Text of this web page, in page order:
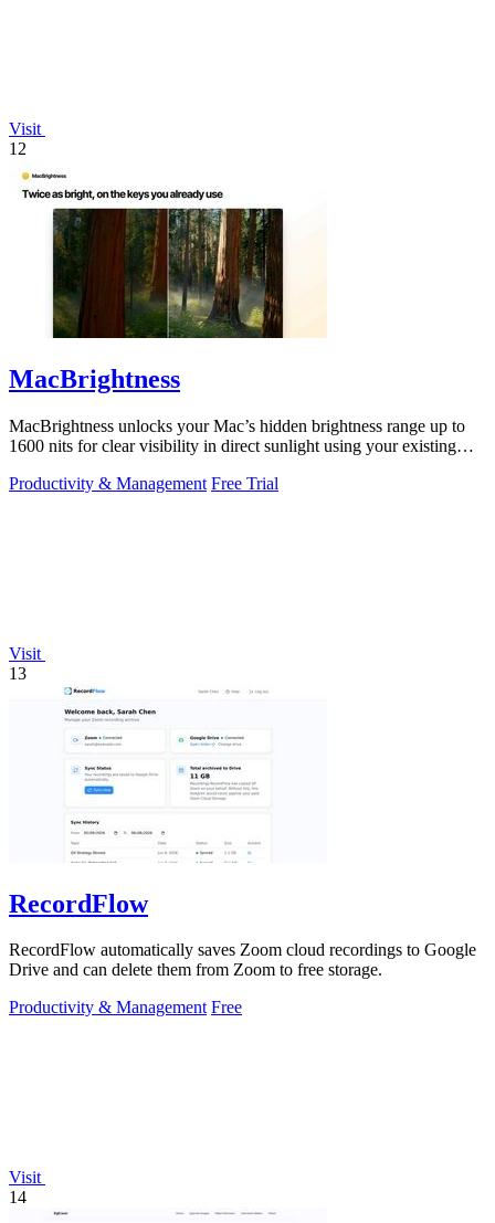
Visit
12
MacBrightness
MacBrightness unlocks your Mac’s hidden brightness range up to
1600 nits for clear visibility in direct sunlight using your existing
Productivity & Management Free Trial
Visit
13
RecordFlow
RecordFlow automatically saves Zoom cloud recordings to Google
Drive and can delete them from Zoom to free storage.
Productivity & Management Free
Visit
14